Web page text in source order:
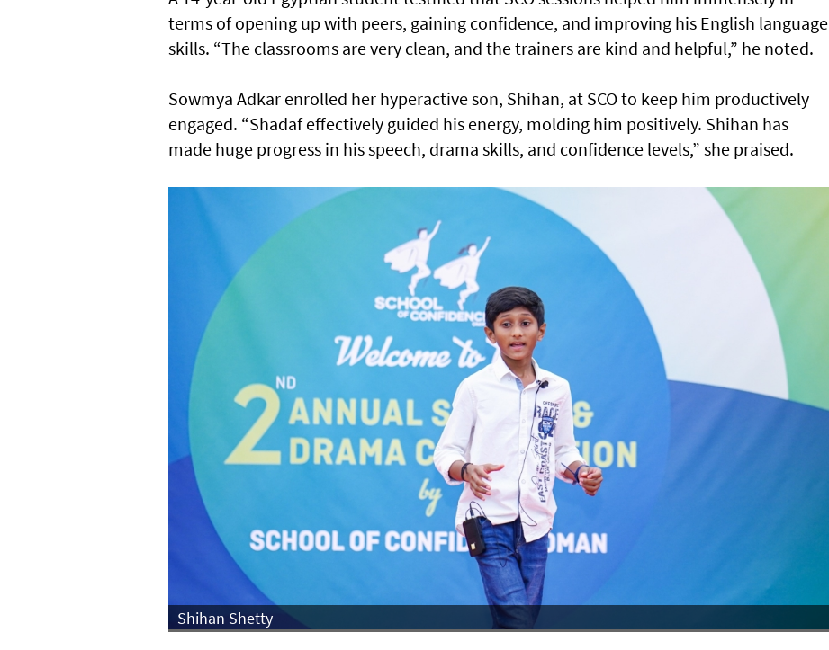
terms of opening up with peers, gaining confidence, and improving his English language
skills. “The classrooms are very clean, and the trainers are kind and helpful,” he noted.
Sowmya Adkar enrolled her hyperactive son, Shihan, at SCO to keep him productively
engaged. “Shadaf effectively guided his energy, molding him positively. Shihan has
made huge progress in his speech, drama skills, and confidence levels,” she praised.
Shihan Shetty